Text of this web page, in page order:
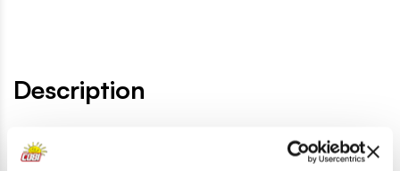
Description
Lokalizacja produktu: